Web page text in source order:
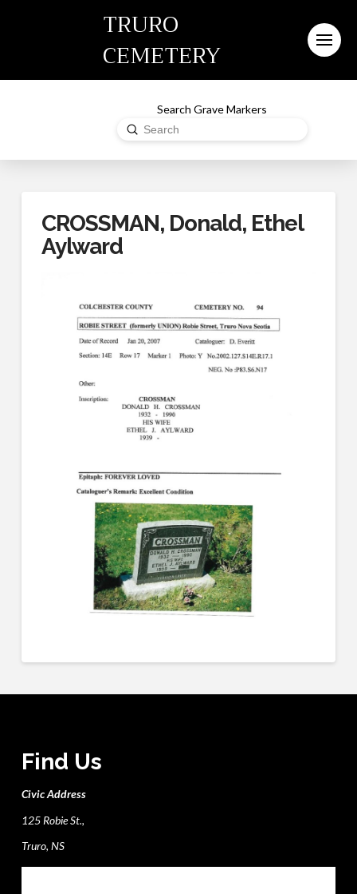
TRURO
CEMETERY
Search Grave Markers
Search
Submit
CROSSMAN, Donald, Ethel
Aylward
Find Us
Civic Address
125 Robie St.,
Truro, NS